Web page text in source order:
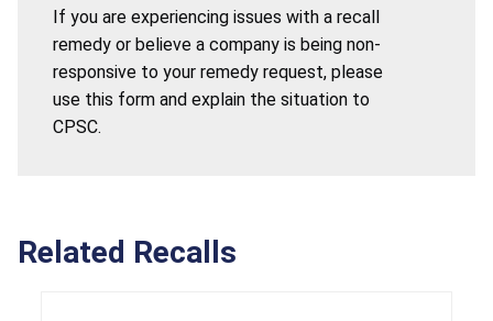
If you are experiencing issues with a recall
remedy or believe a company is being non-
responsive to your remedy request, please
use this form and explain the situation to
CPSC.
Related Recalls